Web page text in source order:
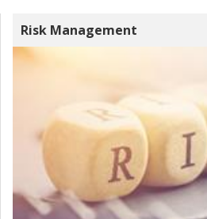
Risk Management